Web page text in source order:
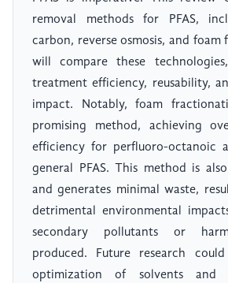
removal methods for PFAS,
carbon, reverse osmosis, and
will compare these
treatment efficiency, reusability,
impact. Notably, foam
promising method, achieving
efficiency for perfluoro-octanoic
general PFAS. This method is
and generates minimal waste,
detrimental environmental
secondary pollutants or
produced. Future research
optimization of solvents and